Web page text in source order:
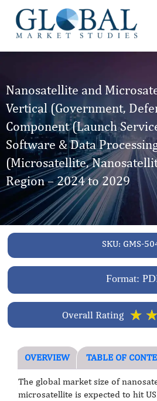
Nanosatellite and
Vertical (Government,
Component (Launch
Software & Data
(Microsatellite,
Region – 2024 to 2029
SKU: GMS-
Format:
Overall Rating ☆ ☆
OVERVIEW TABLE OF
The global market size of
microsatellite is expected to hit